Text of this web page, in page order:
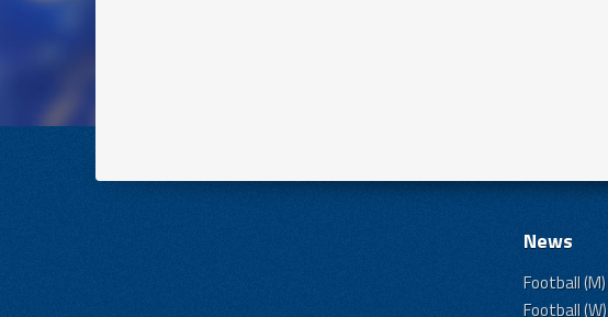
News
Football (M)
Football (W)